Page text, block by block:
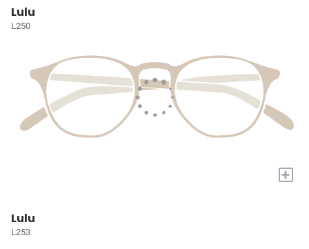
Lulu
L250
+
Lulu
L253